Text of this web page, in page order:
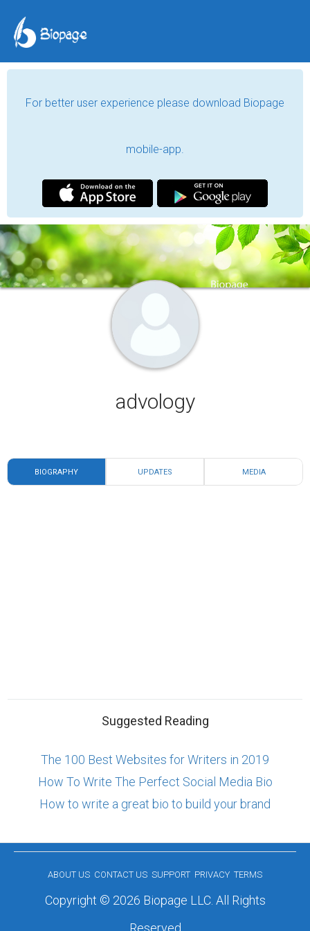
For better user experience please download Biopage
mobile-app.
advology
BIOGRAPHY UPDATES MEDIA
Suggested Reading
The 100 Best Websites for Writers in 2019
How To Write The Perfect Social Media Bio
How to write a great bio to build your brand
ABOUT US CONTACT US SUPPORT PRIVACY TERMS
Copyright © 2026 Biopage LLC. All Rights
Reserved